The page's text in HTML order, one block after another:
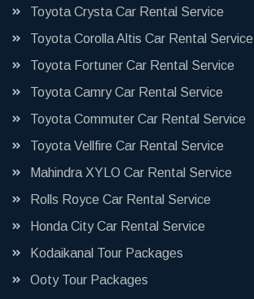
Toyota Crysta Car Rental Service
Toyota Corolla Altis Car Rental Service
Toyota Fortuner Car Rental Service
Toyota Camry Car Rental Service
Toyota Commuter Car Rental Service
Toyota Vellfire Car Rental Service
Mahindra XYLO Car Rental Service
Rolls Royce Car Rental Service
Honda City Car Rental Service
Kodaikanal Tour Packages
Ooty Tour Packages